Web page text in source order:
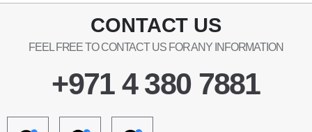
CONTACT US
FEEL FREE TO CONTACT US FOR ANY INFORMATION
+971 4 380 7881